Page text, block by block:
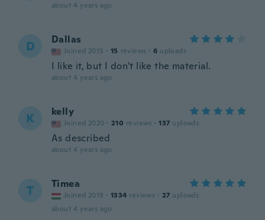
about 4 years ago
D Dallas
Joined 2015 · 15 reviews · 6 uploads
I like it, but I don't like the material.
about 4 years ago
K kelly
Joined 2020 · 210 reviews · 137 uploads
As described
about 4 years ago
T Timea
Joined 2019 · 1334 reviews · 27 uploads
about 4 years ago